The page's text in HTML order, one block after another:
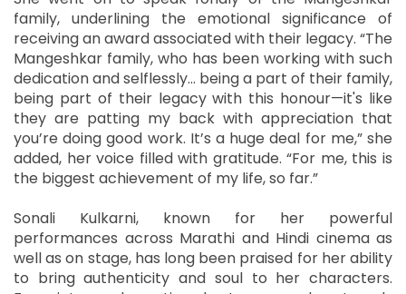
family, underlining the emotional significance of
receiving an award associated with their legacy. “The
Mangeshkar family, who has been working with such
dedication and selflessly... being a part of their family,
being part of their legacy with this honour—it's like
they are patting my back with appreciation that
you’re doing good work. It’s a huge deal for me,” she
added, her voice filled with gratitude. “For me, this is
the biggest achievement of my life, so far.”
Sonali Kulkarni, known for her powerful
performances across Marathi and Hindi cinema as
well as on stage, has long been praised for her ability
to bring authenticity and soul to her characters.